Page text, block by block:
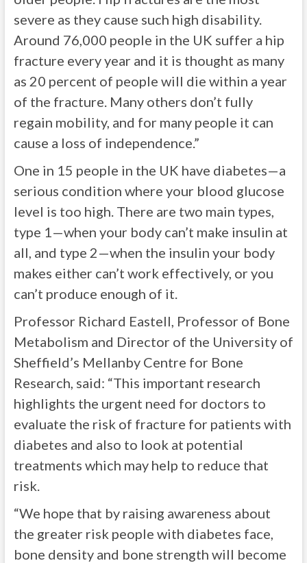
severe as they cause such high disability.
Around 76,000 people in the UK suffer a hip
fracture every year and it is thought as many
as 20 percent of people will die within a year
of the fracture. Many others don’t fully
regain mobility, and for many people it can
cause a loss of independence.”
One in 15 people in the UK have diabetes—a
serious condition where your blood glucose
level is too high. There are two main types,
type 1—when your body can’t make insulin at
all, and type 2—when the insulin your body
makes either can’t work effectively, or you
can’t produce enough of it.
Professor Richard Eastell, Professor of Bone
Metabolism and Director of the University of
Sheffield’s Mellanby Centre for Bone
Research, said: “This important research
highlights the urgent need for doctors to
evaluate the risk of fracture for patients with
diabetes and also to look at potential
treatments which may help to reduce that
risk.
“We hope that by raising awareness about
the greater risk people with diabetes face,
bone density and bone strength will become